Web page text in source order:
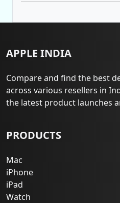
APPLE INDIA
Compare and find the best
across various resellers in
the latest product launches
PRODUCTS
Mac
iPhone
iPad
Watch